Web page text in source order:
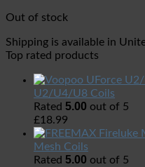
Out of stock
Shipping is available in
Top rated products
U2/U4/U8 Coils
Rated 5.00 out of 5
£18.99
Mesh Coils
Rated 5.00 out of 5